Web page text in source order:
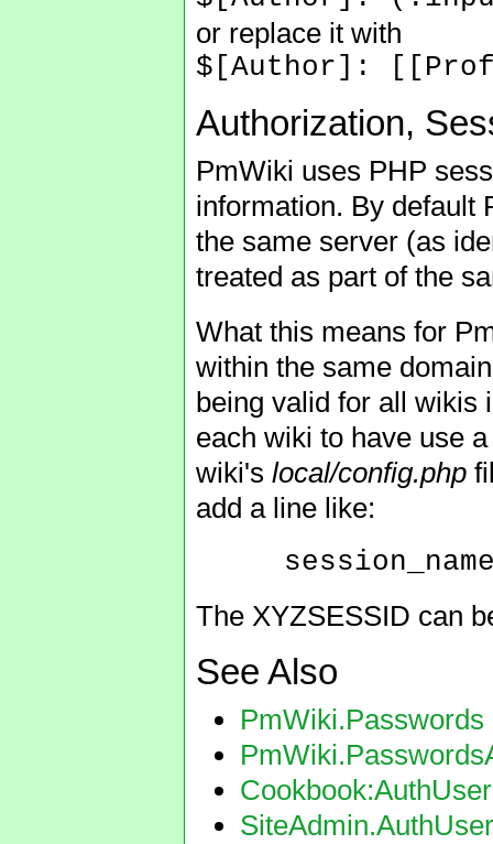
or replace it with
$[Author]:
Authorization,
PmWiki uses PHP
information. By default
the same server (as
treated as part of the
What this means for
within the same
being valid for all wikis
each wiki to have use
wiki's local/config.php
add a line like:
The XYZSESSID can
See Also
PmWiki.Passwords
Cookbook:AuthUser
SiteAdmin.AuthUser